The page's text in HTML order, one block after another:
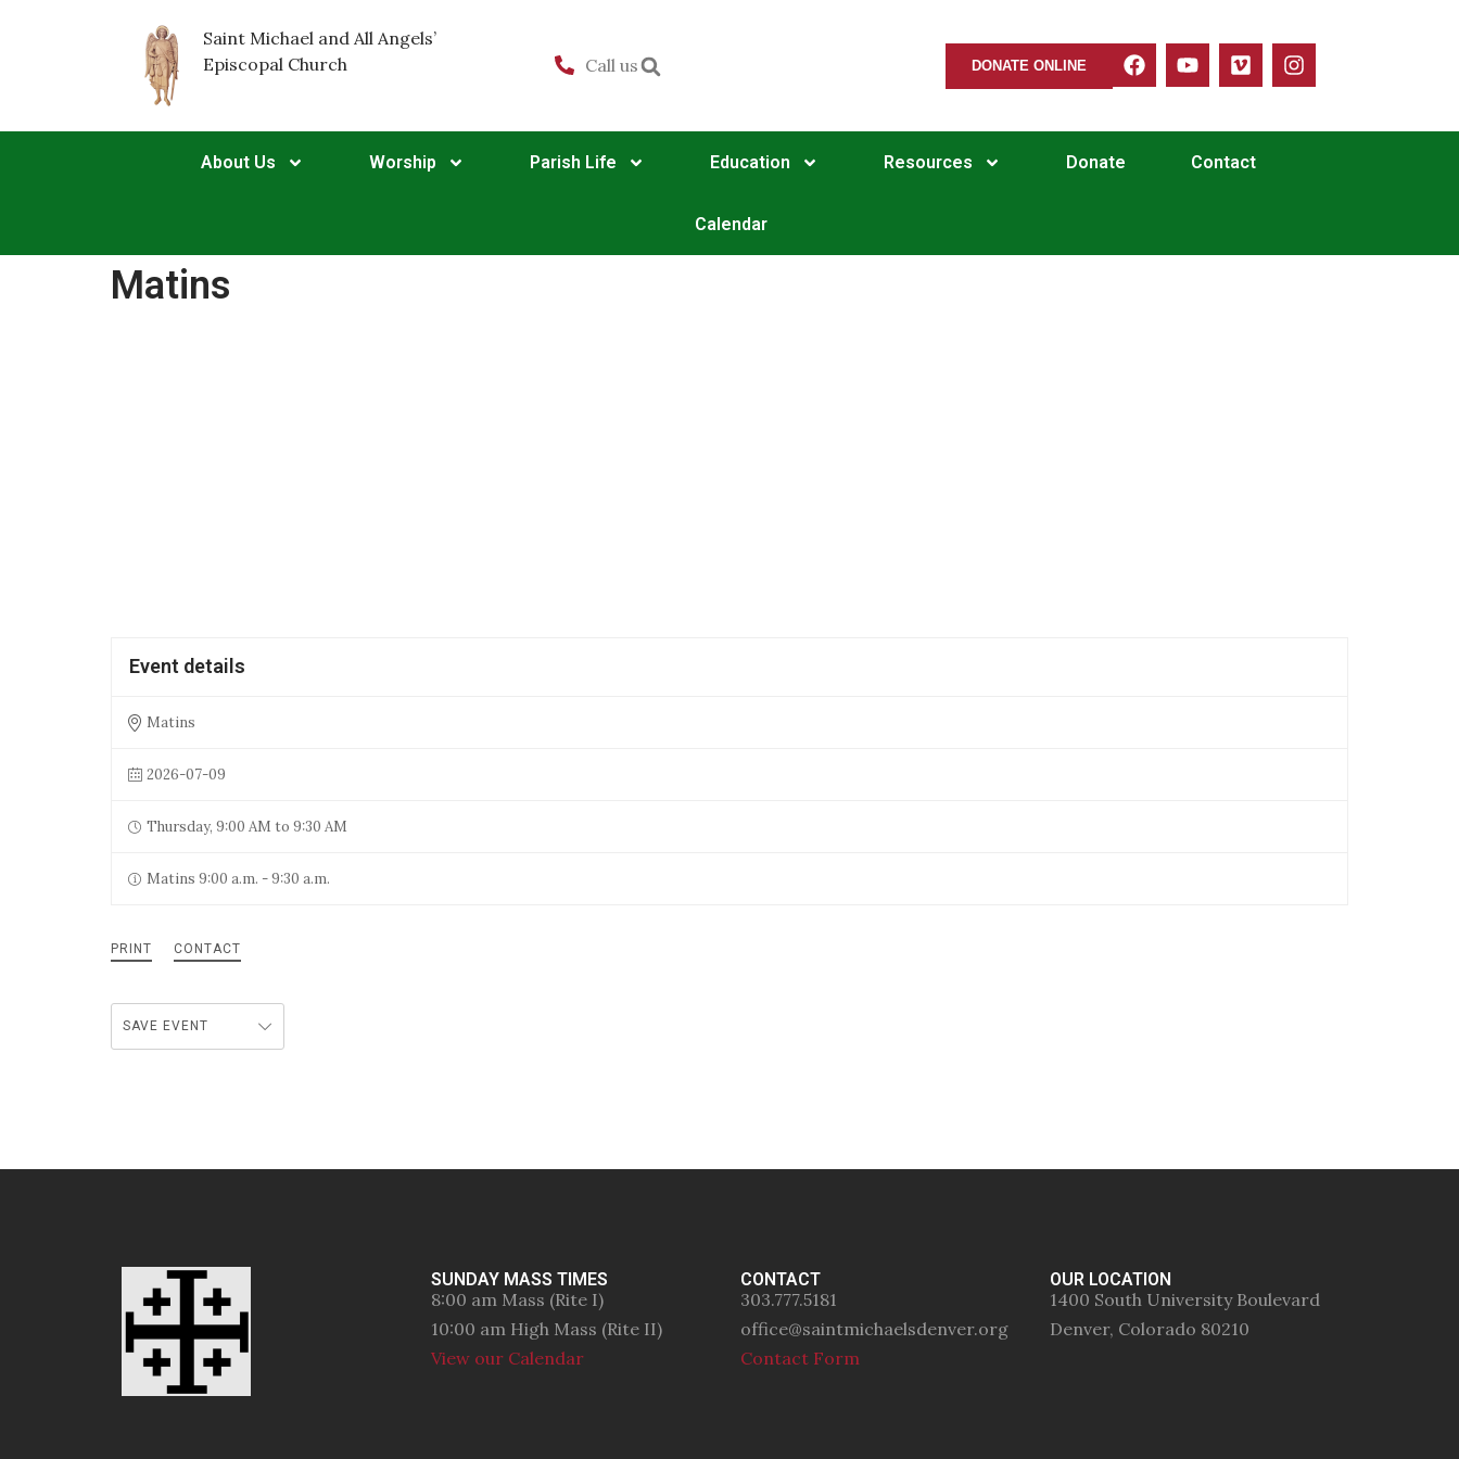
Saint Michael and All Angels’
Episcopal Church
Call us DONATE ONLINE
About Us Worship Parish Life Education Resources Donate Contact
Calendar
Matins
Event details
Matins
2026-07-09
Thursday, 9:00 AM to 9:30 AM
Matins 9:00 a.m. - 9:30 a.m.
PRINT CONTACT
SAVE EVENT
SUNDAY MASS TIMES
8:00 am Mass (Rite I)
10:00 am High Mass (Rite II)
View our Calendar
CONTACT
303.777.5181
office@saintmichaelsdenver.org
Contact Form
OUR LOCATION
1400 South University Boulevard
Denver, Colorado 80210